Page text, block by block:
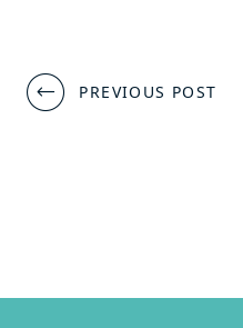
Post
navigation
PREVIOUS POST